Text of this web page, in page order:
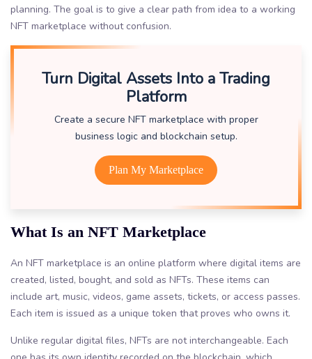
planning. The goal is to give a clear path from idea to a working
NFT marketplace without confusion.
Turn Digital Assets Into a Trading
Platform
Create a secure NFT marketplace with proper
business logic and blockchain setup.
Plan My Marketplace
What Is an NFT Marketplace
An NFT marketplace is an online platform where digital items are
created, listed, bought, and sold as NFTs. These items can
include art, music, videos, game assets, tickets, or access passes.
Each item is issued as a unique token that proves who owns it.
Unlike regular digital files, NFTs are not interchangeable. Each